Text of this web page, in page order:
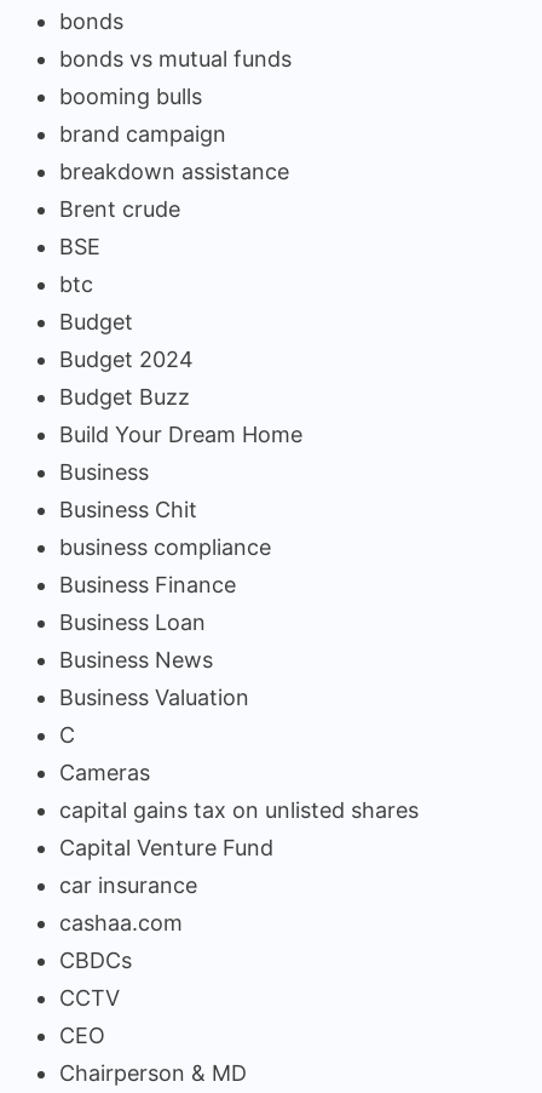
bonds
bonds vs mutual funds
booming bulls
brand campaign
breakdown assistance
Brent crude
BSE
btc
Budget
Budget 2024
Budget Buzz
Build Your Dream Home
Business
Business Chit
business compliance
Business Finance
Business Loan
Business News
Business Valuation
C
Cameras
capital gains tax on unlisted shares
Capital Venture Fund
car insurance
cashaa.com
CBDCs
CCTV
CEO
Chairperson & MD